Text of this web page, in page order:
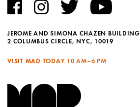
JEROME AND SIMONA CHAZEN BUILDING
2 COLUMBUS CIRCLE, NYC, 10019
VISIT MAD TODAY 10 AM–6 PM